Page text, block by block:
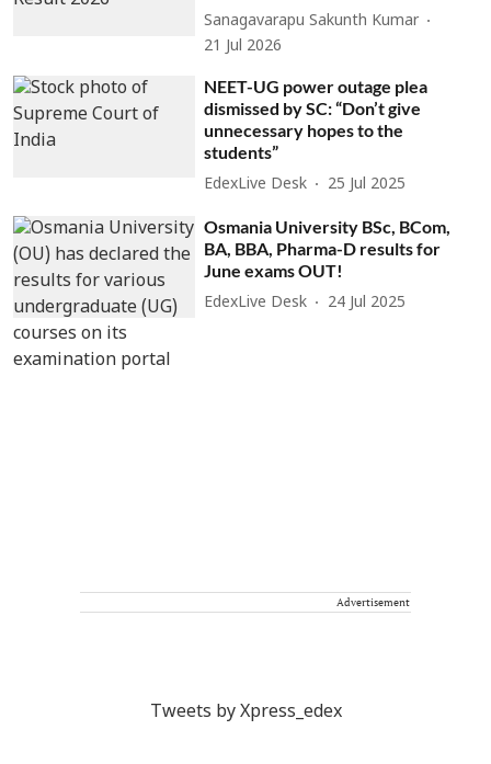
Sanagavarapu Sakunth Kumar
21 Jul 2026
NEET-UG power outage plea
dismissed by SC: “Don’t give
unnecessary hopes to the
students”
EdexLive Desk 25 Jul 2025
Osmania University BSc, BCom,
BA, BBA, Pharma-D results for
June exams OUT!
EdexLive Desk 24 Jul 2025
Advertisement
Tweets by Xpress_edex